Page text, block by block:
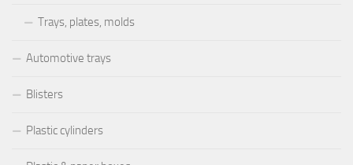
Trays, plates, molds
Automotive trays
Blisters
Plastic cylinders